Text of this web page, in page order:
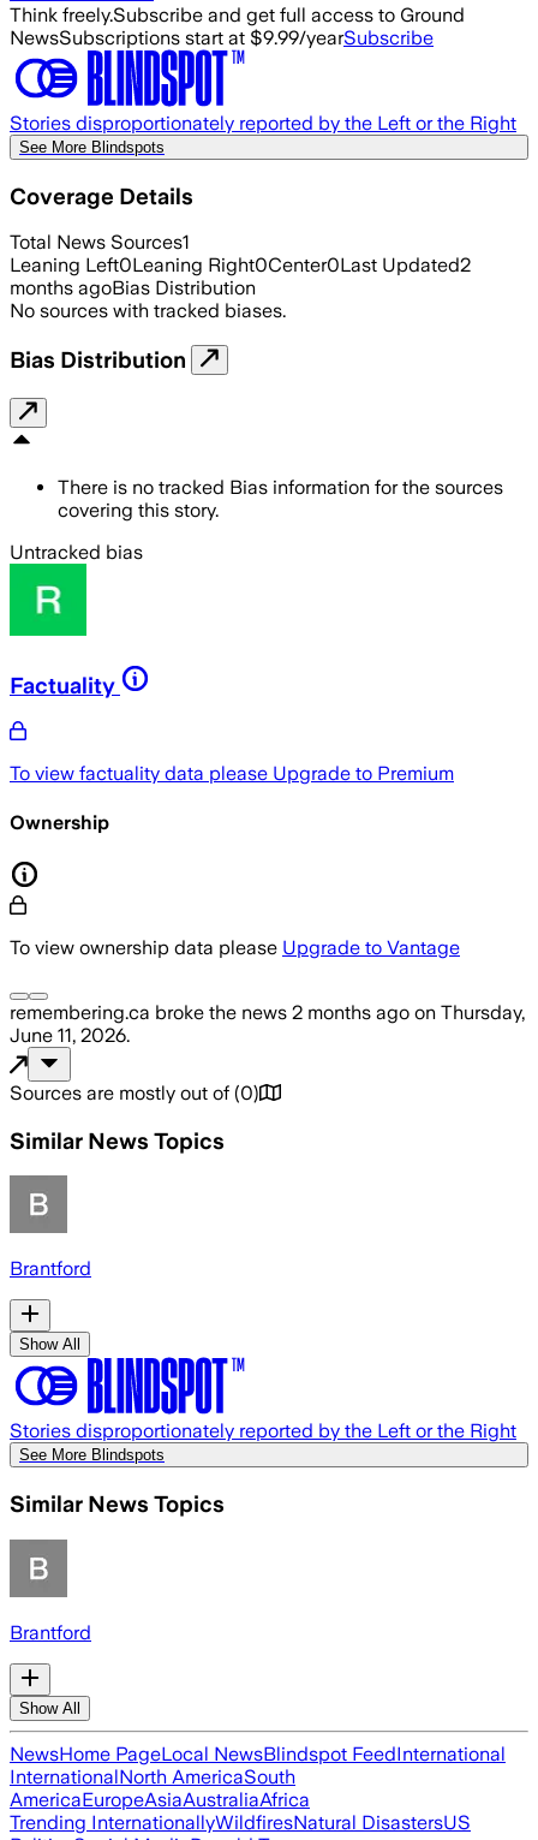
Think freely.Subscribe and get full access to Ground
NewsSubscriptions start at $9.99/yearSubscribe
Stories disproportionately reported by the Left or the Right
See More Blindspots
Coverage Details
Total News Sources1
Leaning Left0Leaning Right0Center0Last Updated2
months agoBias Distribution
No sources with tracked biases.
Bias Distribution
There is no tracked Bias information for the sources
covering this story.
Untracked bias
Factuality
To view factuality data please Upgrade to Premium
Ownership
To view ownership data please Upgrade to Vantage
remembering.ca broke the news 2 months ago on Thursday,
June 11, 2026.
Sources are mostly out of (0)
Similar News Topics
Brantford
Show All
Stories disproportionately reported by the Left or the Right
See More Blindspots
Similar News Topics
Brantford
Show All
NewsHome PageLocal NewsBlindspot FeedInternational
InternationalNorth AmericaSouth
AmericaEuropeAsiaAustraliaAfrica
Trending InternationallyWildfiresNatural DisastersUS